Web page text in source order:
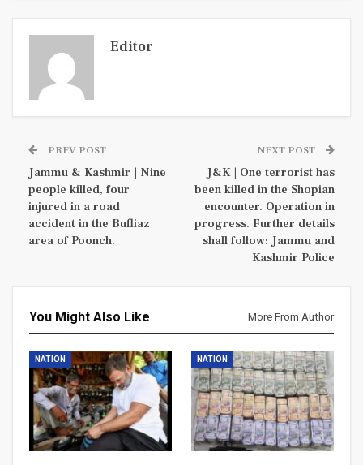
Editor
PREV POST
Jammu & Kashmir | Nine
people killed, four
injured in a road
accident in the Bufliaz
area of Poonch.
NEXT POST
J&K | One terrorist has
been killed in the Shopian
encounter. Operation in
progress. Further details
shall follow: Jammu and
Kashmir Police
You Might Also Like More From Author
NATION NATION